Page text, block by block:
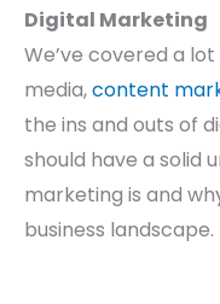
Digital Marketing
We’ve covered a
media,content
the ins and outs of
should have a solid
marketing is and
business landscape.